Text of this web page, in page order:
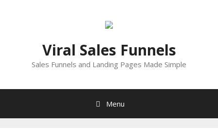
Viral Sales Funnels
Sales Funnels and Landing Pages Made Simple
Menu